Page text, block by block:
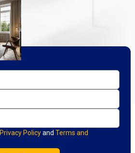
Privacy Policyand Terms and